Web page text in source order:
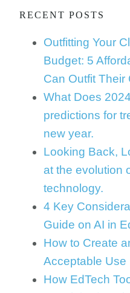
RECENT POSTS
Outfitting Your
Budget: 5
Can Outfit Their
What Does
predictions for
new year.
Looking Back,
at the evolution
technology.
4 Key
Guide on AI in
How to Create
Acceptable Use
How EdTech